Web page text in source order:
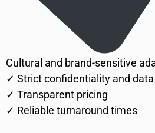
Cultural and brand-sensitive
✓ Strict confidentiality and
✓ Transparent pricing
✓ Reliable turnaround times